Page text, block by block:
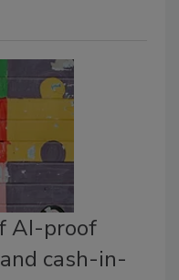
AI-proof
cash-in-